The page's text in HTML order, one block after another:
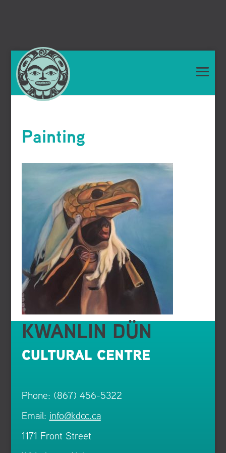
Painting
KWANLIN DÜN
CULTURAL CENTRE
Phone: (867) 456-5322
Email: info@kdcc.ca
1171 Front Street